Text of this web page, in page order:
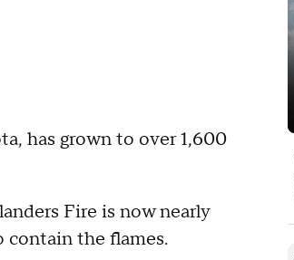
has grown to over 1,600
Fire is now nearly
contain the flames.